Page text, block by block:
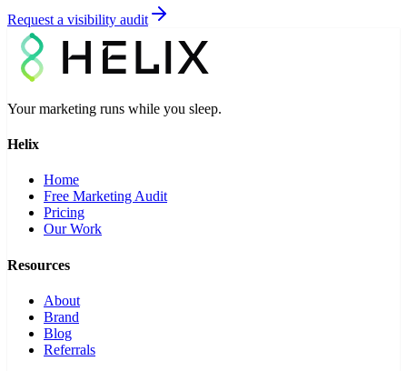
Request a visibility audit
Your marketing runs while you sleep.
Helix
Home
Free Marketing Audit
Pricing
Our Work
Resources
About
Brand
Blog
Referrals